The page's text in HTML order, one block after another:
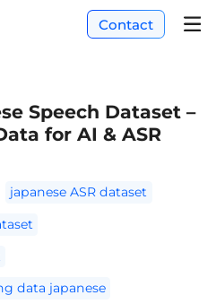
Contact
Speech Dataset –
for AI & ASR
japanese ASR dataset
data japanese